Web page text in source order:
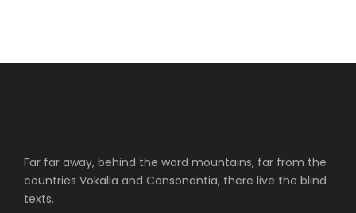
Far far away, behind the word mountains, far from the
countries Vokalia and Consonantia, there live the blind
texts.